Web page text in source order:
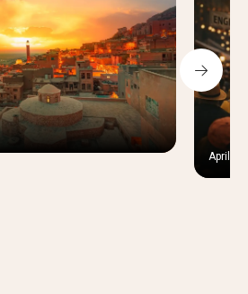
April